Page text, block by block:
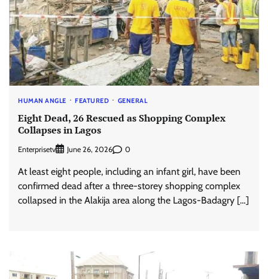
HUMAN ANGLE FEATURED GENERAL
Eight Dead, 26 Rescued as Shopping Complex
Collapses in Lagos
Enterprisetv June 26, 2026 0
At least eight people, including an infant girl, have been
confirmed dead after a three-storey shopping complex
collapsed in the Alakija area along the Lagos-Badagry […]